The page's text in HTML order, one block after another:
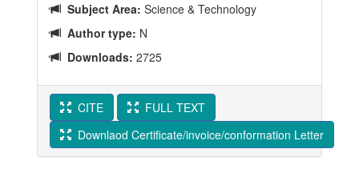
Subject Area: Science & Technology
Author type: N
Downloads: 2725
CITE
FULL TEXT
Downlaod Certificate/invoice/conformation Letter